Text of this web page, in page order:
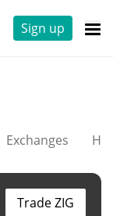
Sign up
Exchanges
Trade ZIG